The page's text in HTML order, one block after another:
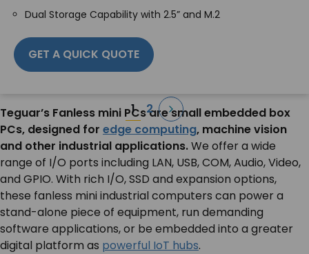
Dual Storage Capability with 2.5” and M.2
GET A QUICK QUOTE
Posts
pagination
1 2
Teguar’s Fanless mini PCs are small embedded box
PCs, designed for edge computing, machine vision
and other industrial applications.We offer a wide
range of I/O ports including LAN, USB, COM, Audio, Video,
and GPIO. With rich I/O, SSD and expansion options,
these fanless mini industrial computers can power a
stand-alone piece of equipment, run demanding
software applications, or be embedded into a greater
digital platform as powerful IoT hubs.